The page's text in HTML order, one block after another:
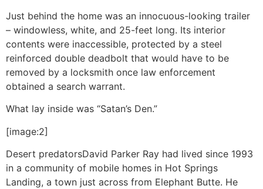
Just behind the home was an innocuous-looking trailer
– windowless, white, and 25-feet long. Its interior
contents were inaccessible, protected by a steel
reinforced double deadbolt that would have to be
removed by a locksmith once law enforcement
obtained a search warrant.
What lay inside was “Satan’s Den.”
[image:2]
Desert predatorsDavid Parker Ray had lived since 1993
in a community of mobile homes in Hot Springs
Landing, a town just across from Elephant Butte. He